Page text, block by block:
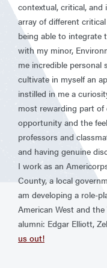
contextual, critical, and
array of different
being able to integrate
with my minor,
me incredible
cultivate in myself an
instilled in me a
most rewarding part
opportunity and the
professors and
and having genuine
I work as an
County, a local
am developing a role-
American West and
alumni: Edgar Elliott,
us out!